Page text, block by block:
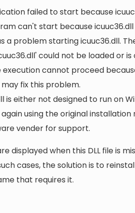
failed to start because
can't start because
a problem starting icuuc36.dll.
could not be loaded or
execution cannot proceed
fix this problem.
is either not designed to run on
using the original
vender for support.
displayed when this DLL file is
cases, the solution is to
that requires it.